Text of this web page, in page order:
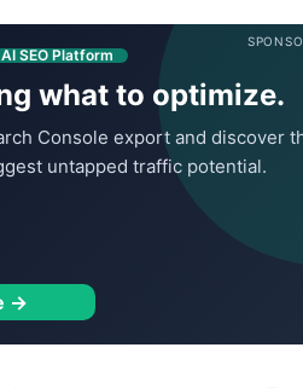
AI SEO Platform
what to optimize.
Console export and discover
untapped traffic potential.
→